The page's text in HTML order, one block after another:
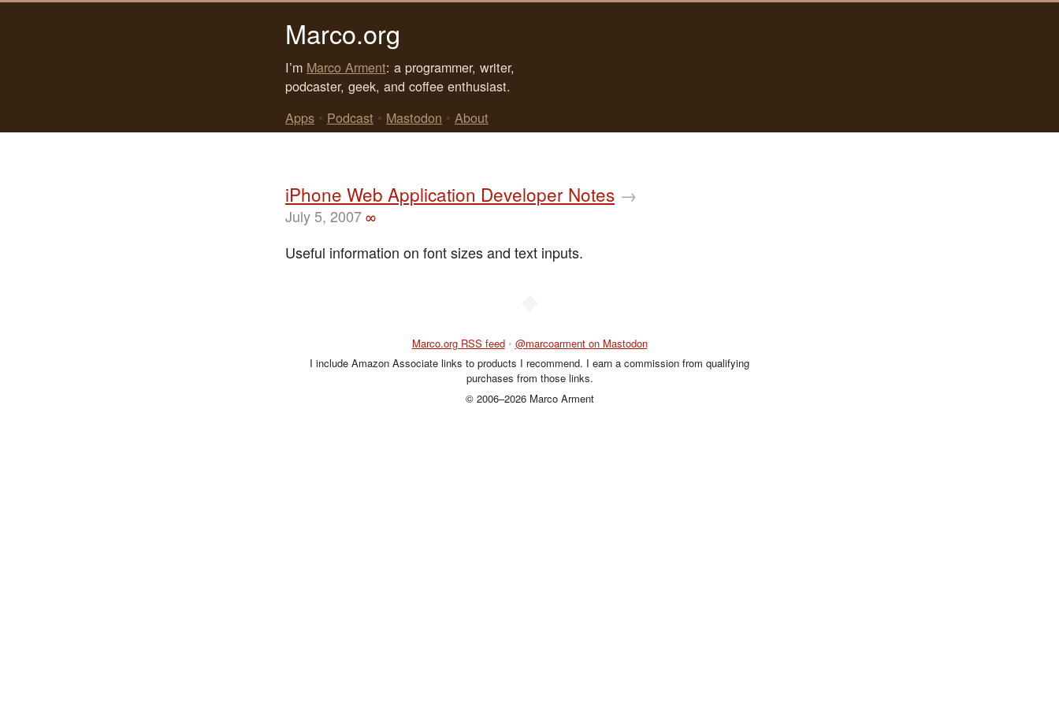
Marco.org
I’m Marco Arment: a programmer, writer,
podcaster, geek, and coffee enthusiast.
Apps • Podcast • Mastodon • About
iPhone Web Application Developer Notes →
July 5, 2007∞
Useful information on font sizes and text inputs.
Marco.org RSS feed • @marcoarment on Mastodon
I include Amazon Associate links to products I recommend. I earn a commission from qualifying
purchases from those links.
© 2006–2026 Marco Arment